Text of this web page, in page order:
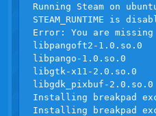
Running Steam on
STEAM_RUNTIME is
Error: You are
libpangoft2-1.0.so.0
libpango-1.0.so.0
libgtk-x11-2.0.so.0
libgdk_pixbuf-2.0.so.0
Installing breakpad
Installing breakpad